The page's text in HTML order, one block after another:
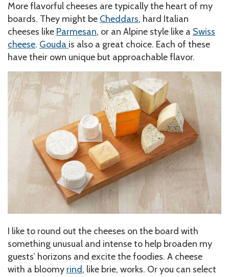
More flavorful cheeses are typically the heart of my
boards. They might be Cheddars, hard Italian
cheeses like Parmesan, or an Alpine style like a Swiss
cheese. Gouda is also a great choice. Each of these
have their own unique but approachable flavor.
I like to round out the cheeses on the board with
something unusual and intense to help broaden my
guests’ horizons and excite the foodies. A cheese
with a bloomy rind, like brie, works. Or you can select